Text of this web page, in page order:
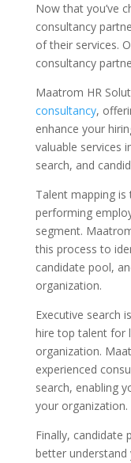
Now that you’ve
consultancy
of their services.
consultancy
Maatrom HR
consultancy,
enhance your
valuable services
search, and
Talent mapping
performing
segment.
this process to
candidate pool,
organization.
Executive search
hire top talent for
organization.
experienced
search, enabling
your organization.
Finally, candidate
better understand